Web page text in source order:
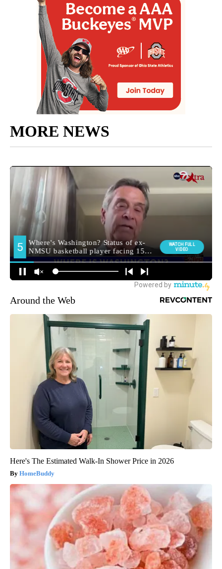
MORE NEWS
Around the Web
Here's The Estimated Walk-In Shower Price in 2026
HomeBuddy